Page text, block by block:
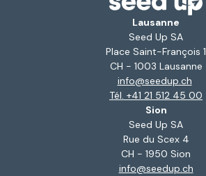
Lausanne
Seed Up SA
Place Saint-François 1
CH - 1003 Lausanne
info@seedup.ch
Tél. +41 21 512 45 00
Sion
Seed Up SA
Rue du Scex 4
CH - 1950 Sion
info@seedup.ch